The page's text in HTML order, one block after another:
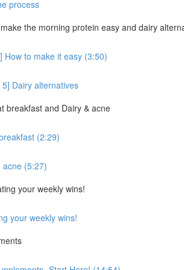
process
the morning protein easy and dairy
How to make it easy (3:50)
5] Dairy alternatives
breakfast and Dairy & acne
(2:29)
acne (5:27)
your weekly wins!
your weekly wins!